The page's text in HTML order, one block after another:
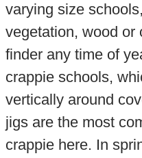
varying size
vegetation, wood or
finder any time of
crappie schools,
vertically around
jigs are the most
crappie here. In